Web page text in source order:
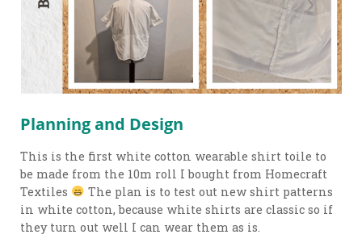
Planning and Design
This is the first white cotton wearable shirt toile to
be made from the 10m roll I bought from Homecraft
Textiles
The plan is to test out new shirt patterns
in white cotton, because white shirts are classic so if
they turn out well I can wear them as is.